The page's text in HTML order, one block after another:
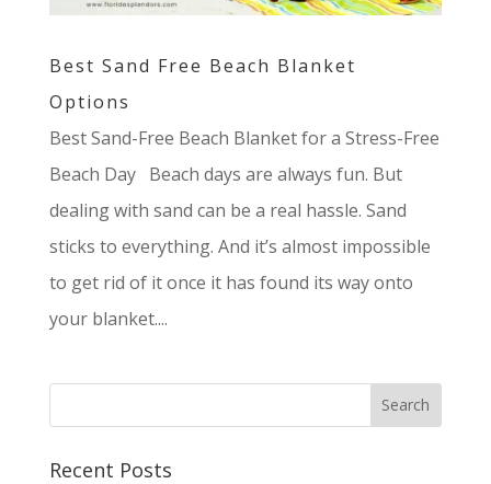
Best Sand Free Beach Blanket
Options
Best Sand-Free Beach Blanket for a Stress-Free
Beach Day Beach days are always fun. But
dealing with sand can be a real hassle. Sand
sticks to everything. And it’s almost impossible
to get rid of it once it has found its way onto
your blanket....
Recent Posts